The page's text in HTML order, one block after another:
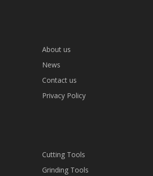
About us
News
Contact us
Privacy Policy
Cutting Tools
Grinding Tools